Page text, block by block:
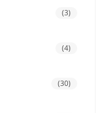
(3)
(4)
(30)